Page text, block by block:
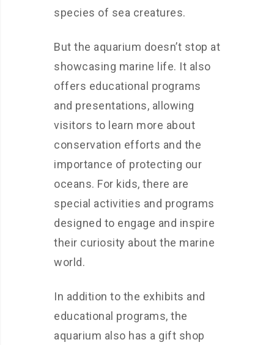
species of sea creatures.
But the aquarium doesn’t stop at
showcasing marine life. It also
offers educational programs
and presentations, allowing
visitors to learn more about
conservation efforts and the
importance of protecting our
oceans. For kids, there are
special activities and programs
designed to engage and inspire
their curiosity about the marine
world.
In addition to the exhibits and
educational programs, the
aquarium also has a gift shop